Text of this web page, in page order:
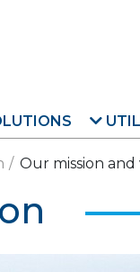
Our mission and